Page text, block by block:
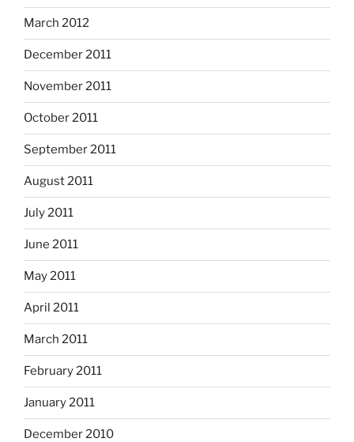
March 2012
December 2011
November 2011
October 2011
September 2011
August 2011
July 2011
June 2011
May 2011
April 2011
March 2011
February 2011
January 2011
December 2010